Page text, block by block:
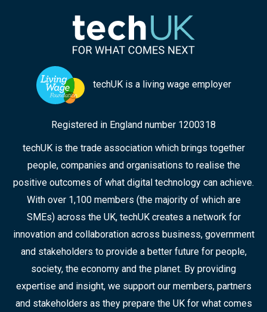
techUK is a living wage employer
Registered in England number 1200318
techUK is the trade association which brings together
people, companies and organisations to realise the
positive outcomes of what digital technology can achieve.
With over 1,100 members (the majority of which are
SMEs) across the UK, techUK creates a network for
innovation and collaboration across business, government
and stakeholders to provide a better future for people,
society, the economy and the planet. By providing
expertise and insight, we support our members, partners
and stakeholders as they prepare the UK for what comes